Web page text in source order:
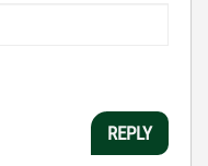
REPLY